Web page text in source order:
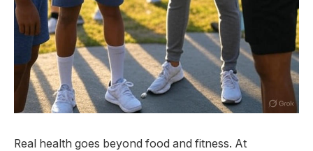
Real health goes beyond food and fitness. At